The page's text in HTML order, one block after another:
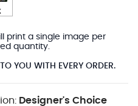
print a single image per
quantity.
YOU WITH EVERY ORDER.
Designer's Choice